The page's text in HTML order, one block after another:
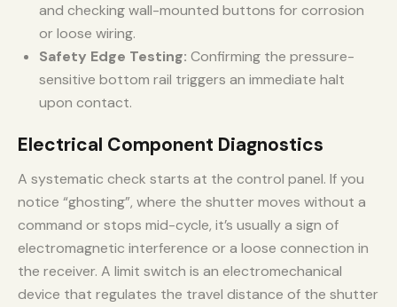
and checking wall-mounted buttons for corrosion
or loose wiring.
Safety Edge Testing: Confirming the pressure-
sensitive bottom rail triggers an immediate halt
upon contact.
Electrical Component Diagnostics
A systematic check starts at the control panel. If you
notice “ghosting”, where the shutter moves without a
command or stops mid-cycle, it’s usually a sign of
electromagnetic interference or a loose connection in
the receiver. A limit switch is an electromechanical
device that regulates the travel distance of the shutter